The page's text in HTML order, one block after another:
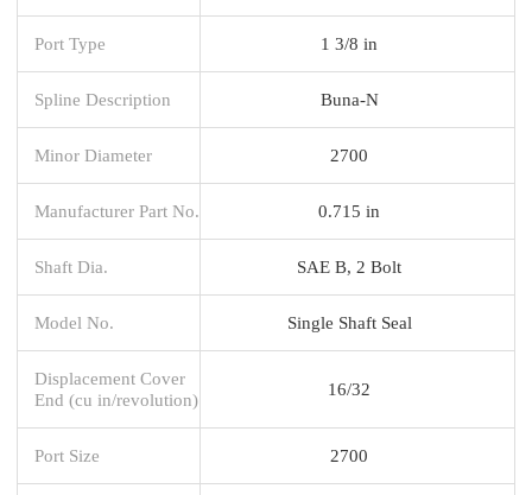
Port Type 1 3/8 in
Spline Description Buna-N
Minor Diameter 2700
Manufacturer Part No. 0.715 in
Shaft Dia. SAE B, 2 Bolt
Model No. Single Shaft Seal
Displacement Cover
End (cu in/revolution)
16/32
Port Size 2700